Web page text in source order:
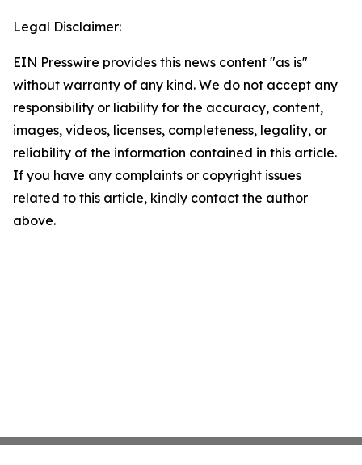
Legal Disclaimer:
EIN Presswire provides this news content "as is"
without warranty of any kind. We do not accept any
responsibility or liability for the accuracy, content,
images, videos, licenses, completeness, legality, or
reliability of the information contained in this article.
If you have any complaints or copyright issues
related to this article, kindly contact the author
above.